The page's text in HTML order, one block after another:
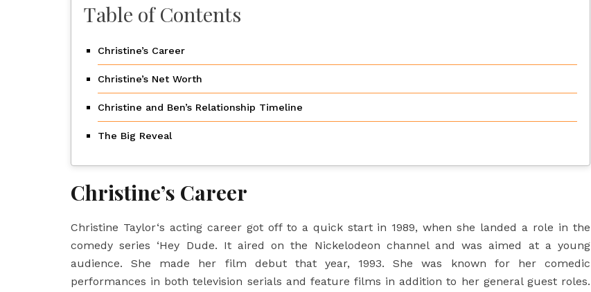
Table of Contents
Christine’s Career
Christine’s Net Worth
Christine and Ben’s Relationship Timeline
The Big Reveal
Christine’s Career
Christine Taylor‘s acting career got off to a quick start in 1989, when she landed a role in the
comedy series ‘Hey Dude. It aired on the Nickelodeon channel and was aimed at a young
audience. She made her film debut that year, 1993. She was known for her comedic
performances in both television serials and feature films in addition to her general guest roles.